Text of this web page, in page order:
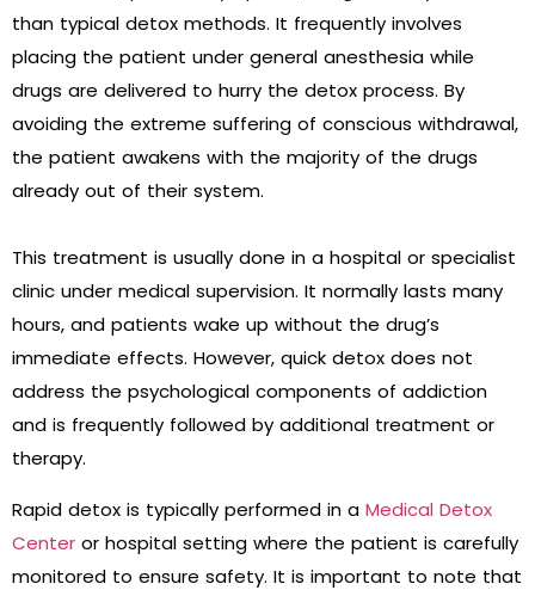
than typical detox methods. It frequently involves
placing the patient under general anesthesia while
drugs are delivered to hurry the detox process. By
avoiding the extreme suffering of conscious withdrawal,
the patient awakens with the majority of the drugs
already out of their system.
This treatment is usually done in a hospital or specialist
clinic under medical supervision. It normally lasts many
hours, and patients wake up without the drug’s
immediate effects. However, quick detox does not
address the psychological components of addiction
and is frequently followed by additional treatment or
therapy.
Rapid detox is typically performed in a Medical Detox
Center or hospital setting where the patient is carefully
monitored to ensure safety. It is important to note that